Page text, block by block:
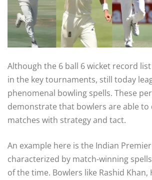
Although the 6 ball 6 wicket record
in the key tournaments, still today
phenomenal bowling spells. These
demonstrate that bowlers are able to
matches with strategy and tact.
An example here is the Indian
characterized by match-winning
of the time. Bowlers like Rashid Khan,